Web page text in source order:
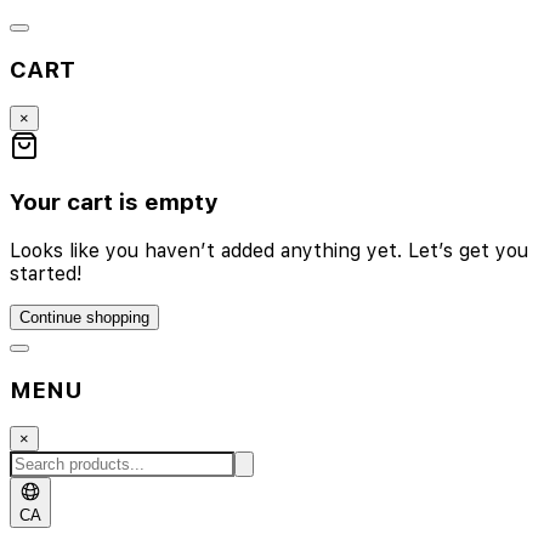
CART
×
Your cart is empty
Looks like you haven’t added anything yet. Let’s get you
started!
Continue shopping
MENU
×
CA